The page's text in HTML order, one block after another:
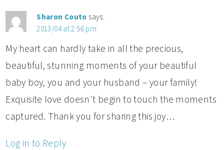
Sharon Couto says:
2013/04 at 2:56 pm
My heart can hardly take in all the precious,
beautiful, stunning moments of your beautiful
baby boy, you and your husband – your family!
Exquisite love doesn't begin to touch the moments
captured. Thank you for sharing this joy…
Log in to Reply